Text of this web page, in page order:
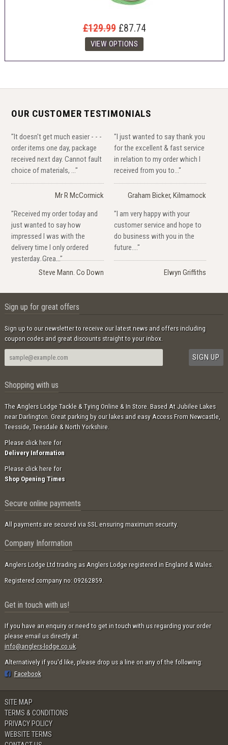
£129.99 £87.74
OUR CUSTOMER TESTIMONIALS
"It doesn't get much easier - - -
order items one day, package
received next day. Cannot fault
choice of materials, ..."
Mr R McCormick
"I just wanted to say thank you
for the excellent & fast service
in relation to my order which I
received from you to..."
Graham Bicker, Kilmarnock
"Received my order today and
just wanted to say how
impressed I was with the
delivery time I only ordered
yesterday. Grea..."
Steve Mann. Co Down
"I am very happy with your
customer service and hope to
do business with you in the
future...."
Elwyn Griffiths
Sign up for great offers
Sign up to our newsletter to receive our latest news and offers including
coupon codes and great discounts straight to your inbox.
Shopping with us
The Anglers Lodge Tackle & Tying Online & In Store. Based At Jubilee Lakes
near Darlington. Great parking by our lakes and easy Access From Newcastle,
Teesside, Teesdale & North Yorkshire.
Please click here for
Delivery Information
Please click here for
Shop Opening Times
Secure online payments
All payments are secured via SSL ensuring maximum security.
Company Information
Anglers Lodge Ltd trading as Anglers Lodge registered in England & Wales.
Registered company no: 09262859.
Get in touch with us!
If you have an enquiry or need to get in touch with us regarding your order
please email us directly at:
info@anglers-lodge.co.uk.
Alternatively if you'd like, please drop us a line on any of the following:
Facebook
SITE MAP
TERMS & CONDITIONS
PRIVACY POLICY
WEBSITE TERMS